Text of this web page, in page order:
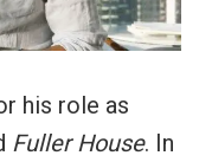
his role as
Fuller House. In